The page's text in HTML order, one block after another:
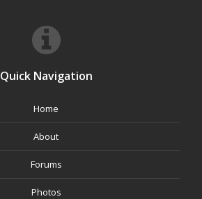
Quick Navigation
Home
About
Forums
Photos